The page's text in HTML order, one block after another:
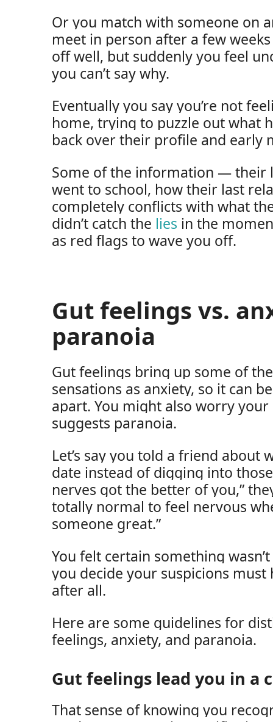
Or you match with someone on
meet in person after a few
off well, but suddenly you feel
you can’t say why.
Eventually you say you’re not
home, trying to puzzle out what
back over their profile and early
Some of the information — their
went to school, how their last
completely conflicts with what
didn’t catch the lies in the
as red flags to wave you off.
Gut feelings vs.
paranoia
Gut feelings bring up some of
sensations as anxiety, so it can
apart. You might also worry
suggests paranoia.
Let’s say you told a friend about
date instead of digging into
nerves got the better of you,”
totally normal to feel nervous
someone great.”
You felt certain something
you decide your suspicions
after all.
Here are some guidelines for
feelings, anxiety, and paranoia.
Gut feelings lead you in a
That sense of knowing you